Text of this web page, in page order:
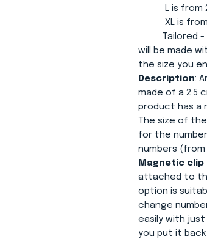
L is from
XL is from
Tailored -
will be made
the size you
Description:
made of a 2.5
product has a
The size of
for the
numbers
Magnetic clip
attached to
option is
change
easily with just
you put it